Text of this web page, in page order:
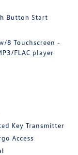
Button Start
8 Touchscreen -
FLAC player
Key Transmitter
Access